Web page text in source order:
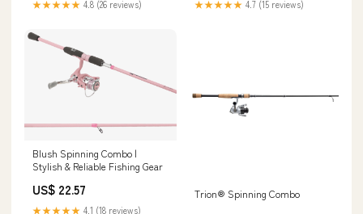
★★★★★ 4.8 (26 reviews) ★★★★★ 4.7 (15 reviews)
Blush Spinning Combo |
Stylish & Reliable Fishing Gear
US$ 22.57
★★★★★ 4.1 (18 reviews)
Trion® Spinning Combo